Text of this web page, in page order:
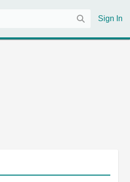
Sign In